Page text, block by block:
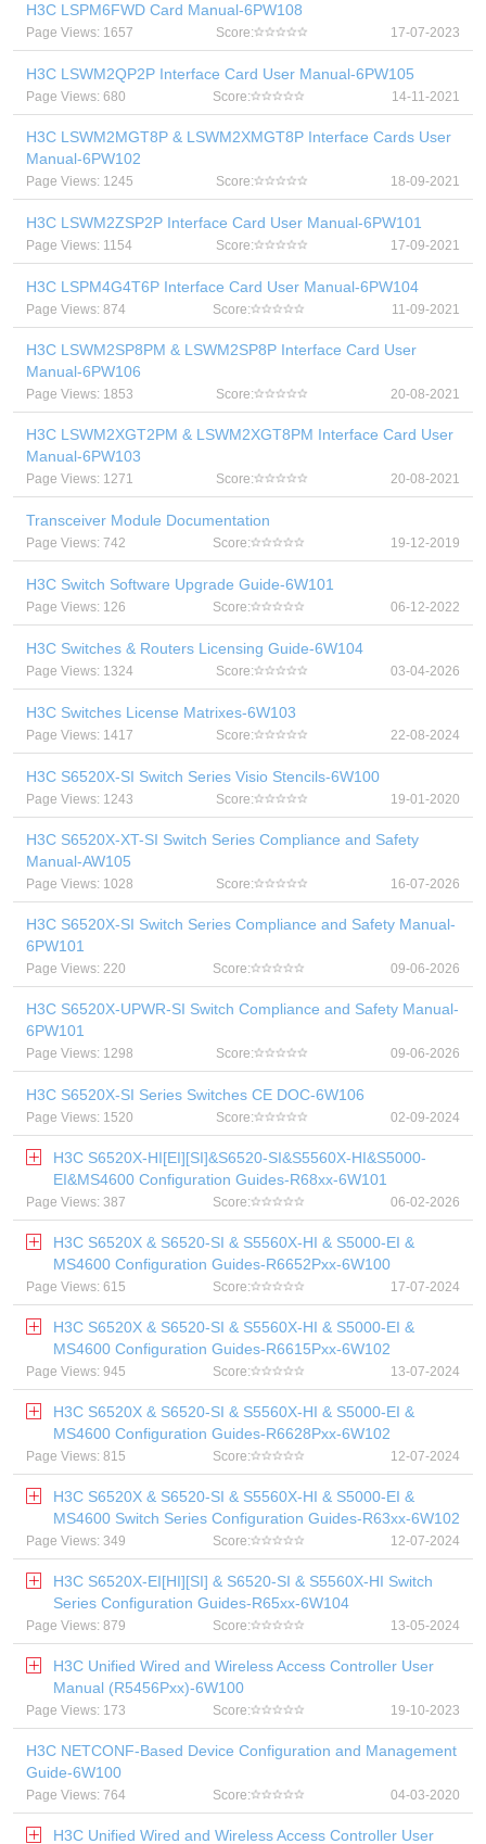
H3C LSPM6FWD Card Manual-6PW108
Page Views: 1657 Score: 17-07-2023
H3C LSWM2QP2P Interface Card User Manual-6PW105
Page Views: 680 Score: 14-11-2021
H3C LSWM2MGT8P & LSWM2XMGT8P Interface Cards User
Manual-6PW102
Page Views: 1245 Score: 18-09-2021
H3C LSWM2ZSP2P Interface Card User Manual-6PW101
Page Views: 1154 Score: 17-09-2021
H3C LSPM4G4T6P Interface Card User Manual-6PW104
Page Views: 874 Score: 11-09-2021
H3C LSWM2SP8PM & LSWM2SP8P Interface Card User
Manual-6PW106
Page Views: 1853 Score: 20-08-2021
H3C LSWM2XGT2PM & LSWM2XGT8PM Interface Card User
Manual-6PW103
Page Views: 1271 Score: 20-08-2021
Transceiver Module Documentation
Page Views: 742 Score: 19-12-2019
H3C Switch Software Upgrade Guide-6W101
Page Views: 126 Score: 06-12-2022
H3C Switches & Routers Licensing Guide-6W104
Page Views: 1324 Score: 03-04-2026
H3C Switches License Matrixes-6W103
Page Views: 1417 Score: 22-08-2024
H3C S6520X-SI Switch Series Visio Stencils-6W100
Page Views: 1243 Score: 19-01-2020
H3C S6520X-XT-SI Switch Series Compliance and Safety
Manual-AW105
Page Views: 1028 Score: 16-07-2026
H3C S6520X-SI Switch Series Compliance and Safety Manual-
6PW101
Page Views: 220 Score: 09-06-2026
H3C S6520X-UPWR-SI Switch Compliance and Safety Manual-
6PW101
Page Views: 1298 Score: 09-06-2026
H3C S6520X-SI Series Switches CE DOC-6W106
Page Views: 1520 Score: 02-09-2024
H3C S6520X-HI[EI][SI]&S6520-SI&S5560X-HI&S5000-
EI&MS4600 Configuration Guides-R68xx-6W101
Page Views: 387 Score: 06-02-2026
H3C S6520X & S6520-SI & S5560X-HI & S5000-EI &
MS4600 Configuration Guides-R6652Pxx-6W100
Page Views: 615 Score: 17-07-2024
H3C S6520X & S6520-SI & S5560X-HI & S5000-EI &
MS4600 Configuration Guides-R6615Pxx-6W102
Page Views: 945 Score: 13-07-2024
H3C S6520X & S6520-SI & S5560X-HI & S5000-EI &
MS4600 Configuration Guides-R6628Pxx-6W102
Page Views: 815 Score: 12-07-2024
H3C S6520X & S6520-SI & S5560X-HI & S5000-EI &
MS4600 Switch Series Configuration Guides-R63xx-6W102
Page Views: 349 Score: 12-07-2024
H3C S6520X-EI[HI][SI] & S6520-SI & S5560X-HI Switch
Series Configuration Guides-R65xx-6W104
Page Views: 879 Score: 13-05-2024
H3C Unified Wired and Wireless Access Controller User
Manual (R5456Pxx)-6W100
Page Views: 173 Score: 19-10-2023
H3C NETCONF-Based Device Configuration and Management
Guide-6W100
Page Views: 764 Score: 04-03-2020
H3C Unified Wired and Wireless Access Controller User